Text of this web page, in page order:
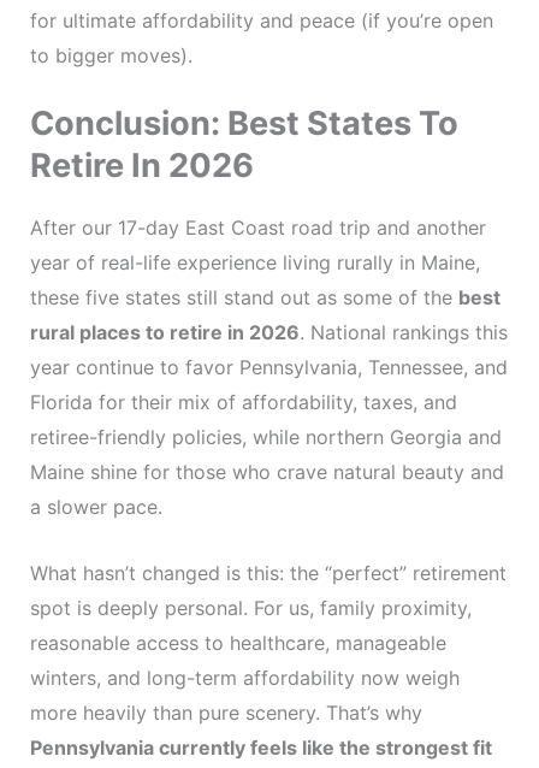
for ultimate affordability and peace (if you’re open
to bigger moves).
Conclusion: Best States To
Retire In 2026
After our 17-day East Coast road trip and another
year of real-life experience living rurally in Maine,
these five states still stand out as some of the best
rural places to retire in 2026. National rankings this
year continue to favor Pennsylvania, Tennessee, and
Florida for their mix of affordability, taxes, and
retiree-friendly policies, while northern Georgia and
Maine shine for those who crave natural beauty and
a slower pace.
What hasn’t changed is this: the “perfect” retirement
spot is deeply personal. For us, family proximity,
reasonable access to healthcare, manageable
winters, and long-term affordability now weigh
more heavily than pure scenery. That’s why
Pennsylvania currently feels like the strongest fit